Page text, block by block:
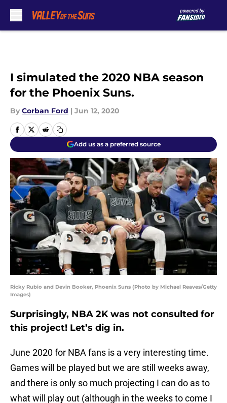
I simulated the 2020 NBA season
for the Phoenix Suns.
By Corban Ford | Jun 12, 2020
Add us as a preferred source
Ricky Rubio and Devin Booker, Phoenix Suns (Photo by Michael Reaves/Getty
Images)
Surprisingly, NBA 2K was not consulted for
this project! Let’s dig in.
June 2020 for NBA fans is a very interesting time.
Games will be played but we are still weeks away,
and there is only so much projecting I can do as to
what will play out (although in the weeks to come I